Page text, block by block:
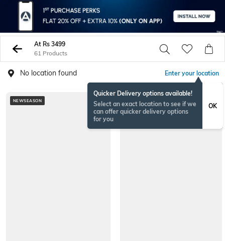
At Rs 3499
61 Products
No location found Enter your location
Quicker Delivery options available!
Select an exact location to see if we
can offer quicker delivery options
for you
OK
NEWSEASON